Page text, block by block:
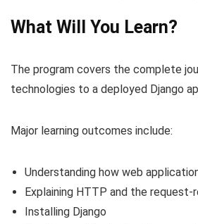
What Will You Learn?
The program covers the complete
technologies to a deployed Django
Major learning outcomes include:
Understanding how web
Explaining HTTP and the request-
Installing Django